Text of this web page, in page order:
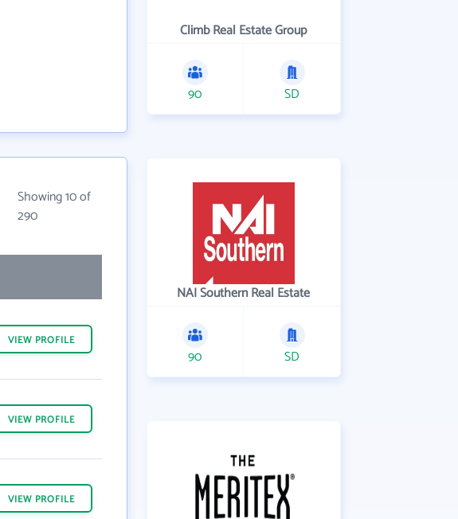
Showing 10 of
290
VIEW PROFILE
VIEW PROFILE
VIEW PROFILE
Climb Real Estate Group
90 SD
NAI Southern Real Estate
90 SD